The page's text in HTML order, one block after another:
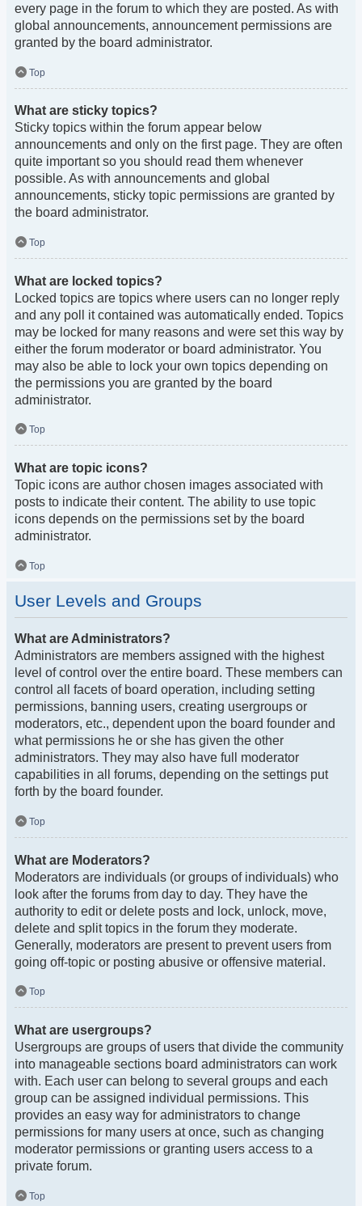
every page in the forum to which they are posted. As with
global announcements, announcement permissions are
granted by the board administrator.
Top
What are sticky topics?
Sticky topics within the forum appear below
announcements and only on the first page. They are often
quite important so you should read them whenever
possible. As with announcements and global
announcements, sticky topic permissions are granted by
the board administrator.
Top
What are locked topics?
Locked topics are topics where users can no longer reply
and any poll it contained was automatically ended. Topics
may be locked for many reasons and were set this way by
either the forum moderator or board administrator. You
may also be able to lock your own topics depending on
the permissions you are granted by the board
administrator.
Top
What are topic icons?
Topic icons are author chosen images associated with
posts to indicate their content. The ability to use topic
icons depends on the permissions set by the board
administrator.
Top
User Levels and Groups
What are Administrators?
Administrators are members assigned with the highest
level of control over the entire board. These members can
control all facets of board operation, including setting
permissions, banning users, creating usergroups or
moderators, etc., dependent upon the board founder and
what permissions he or she has given the other
administrators. They may also have full moderator
capabilities in all forums, depending on the settings put
forth by the board founder.
Top
What are Moderators?
Moderators are individuals (or groups of individuals) who
look after the forums from day to day. They have the
authority to edit or delete posts and lock, unlock, move,
delete and split topics in the forum they moderate.
Generally, moderators are present to prevent users from
going off-topic or posting abusive or offensive material.
Top
What are usergroups?
Usergroups are groups of users that divide the community
into manageable sections board administrators can work
with. Each user can belong to several groups and each
group can be assigned individual permissions. This
provides an easy way for administrators to change
permissions for many users at once, such as changing
moderator permissions or granting users access to a
private forum.
Top